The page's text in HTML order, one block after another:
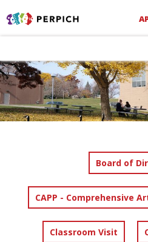
Board of
CAPP - Comprehensive
Classroom Visit